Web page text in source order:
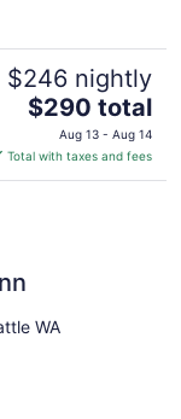
$246 nightly
The
price
is
$290
$290 total
Aug 13 - Aug 14
Total with taxes and fees
WA